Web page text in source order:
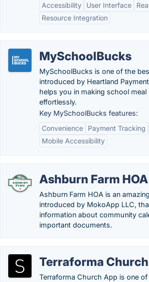
Accessibility
User Interface
Resource Integration
MySchoolBucks
MySchoolBucks is one of the
introduced by Heartland
helps you in making school meal
effortlessly.
Key MySchoolBucks features:
Convenience
Payment Tracking
Mobile Accessibility
Ashburn Farm HOA
Ashburn Farm HOA is an
introduced by MokoApp LLC,
information about community
important documents.
Terraforma
Terraforma Church App is one